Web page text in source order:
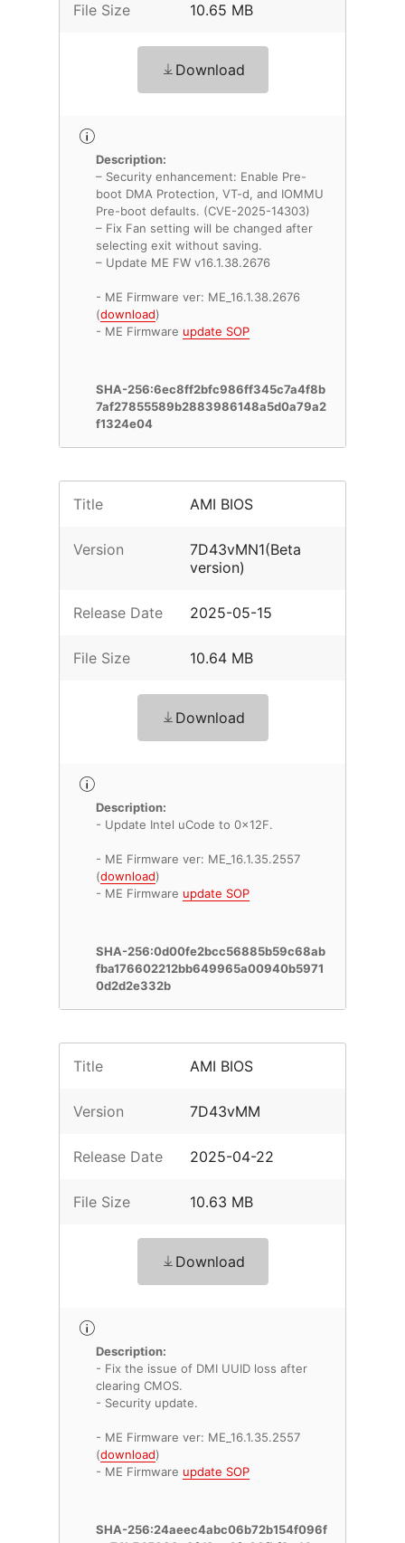
File Size 10.65 MB
Download
Description:
– Security enhancement: Enable Pre-
boot DMA Protection, VT-d, and IOMMU
Pre-boot defaults. (CVE-2025-14303)
– Fix Fan setting will be changed after
selecting exit without saving.
– Update ME FW v16.1.38.2676
- ME Firmware ver: ME_16.1.38.2676
(download)
- ME Firmware update SOP
SHA-256:6ec8ff2bfc986ff345c7a4f8b
7af27855589b2883986148a5d0a79a2
f1324e04
Title AMI BIOS
Version
7D43vMN1(Beta
version)
Release Date 2025-05-15
File Size 10.64 MB
Download
Description:
- Update Intel uCode to 0x12F.
- ME Firmware ver: ME_16.1.35.2557
(download)
- ME Firmware update SOP
SHA-256:0d00fe2bcc56885b59c68ab
fba176602212bb649965a00940b5971
0d2d2e332b
Title AMI BIOS
Version 7D43vMM
Release Date 2025-04-22
File Size 10.63 MB
Download
Description:
- Fix the issue of DMI UUID loss after
clearing CMOS.
- Security update.
- ME Firmware ver: ME_16.1.35.2557
(download)
- ME Firmware update SOP
SHA-256:24aeec4abc06b72b154f096f